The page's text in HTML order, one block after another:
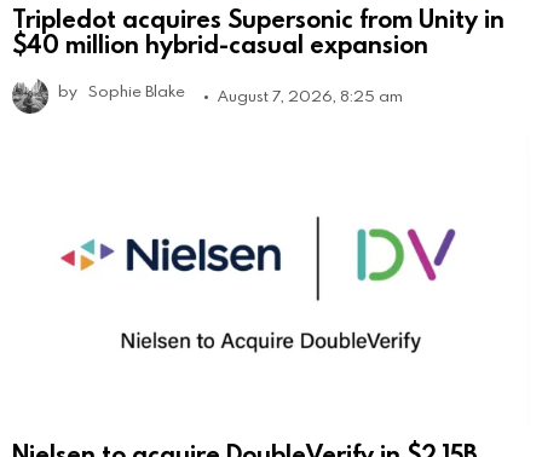
Tripledot acquires Supersonic from Unity in
$40 million hybrid-casual expansion
by Sophie Blake August 7, 2026, 8:25 am